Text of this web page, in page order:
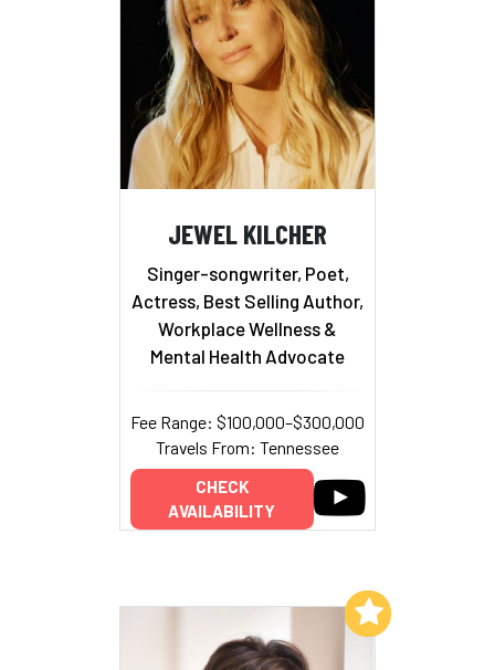
JEWEL KILCHER
Singer-songwriter, Poet,
Actress, Best Selling Author,
Workplace Wellness &
Mental Health Advocate
Fee Range: $100,000–$300,000
Travels From: Tennessee
CHECK
AVAILABILITY
Add to My List